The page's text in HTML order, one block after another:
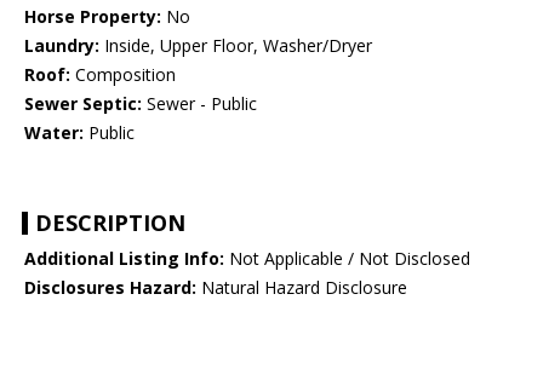
Horse Property: No
Laundry: Inside, Upper Floor, Washer/Dryer
Roof: Composition
Sewer Septic: Sewer - Public
Water: Public
DESCRIPTION
Additional Listing Info: Not Applicable / Not Disclosed
Disclosures Hazard: Natural Hazard Disclosure